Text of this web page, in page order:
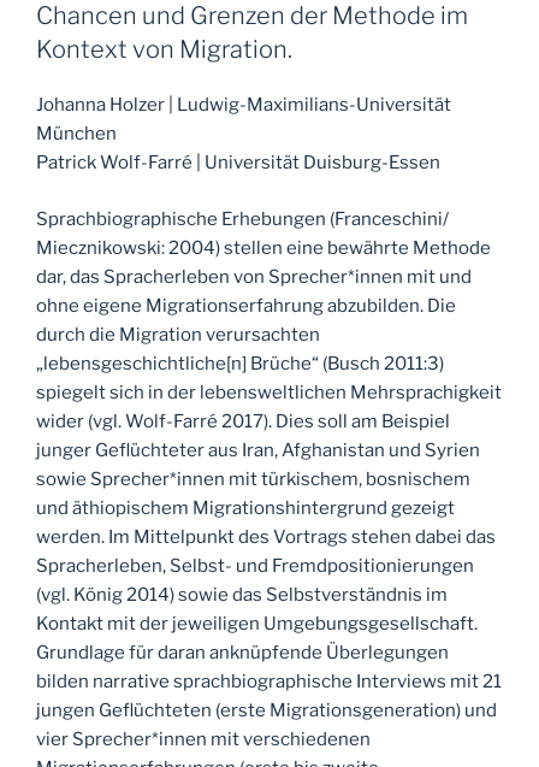
Chancen und Grenzen der Methode im
Kontext von Migration.
Johanna Holzer | Ludwig-Maximilians-Universität
München
Patrick Wolf-Farré | Universität Duisburg-Essen
Sprachbiographische Erhebungen (Franceschini/
Miecznikowski: 2004) stellen eine bewährte Methode
dar, das Spracherleben von Sprecher*innen mit und
ohne eigene Migrationserfahrung abzubilden. Die
durch die Migration verursachten
„lebensgeschichtliche[n] Brüche“ (Busch 2011:3)
spiegelt sich in der lebensweltlichen Mehrsprachigkeit
wider (vgl. Wolf-Farré 2017). Dies soll am Beispiel
junger Geflüchteter aus Iran, Afghanistan und Syrien
sowie Sprecher*innen mit türkischem, bosnischem
und äthiopischem Migrationshintergrund gezeigt
werden. Im Mittelpunkt des Vortrags stehen dabei das
Spracherleben, Selbst- und Fremdpositionierungen
(vgl. König 2014) sowie das Selbstverständnis im
Kontakt mit der jeweiligen Umgebungsgesellschaft.
Grundlage für daran anknüpfende Überlegungen
bilden narrative sprachbiographische Interviews mit 21
jungen Geflüchteten (erste Migrationsgeneration) und
vier Sprecher*innen mit verschiedenen